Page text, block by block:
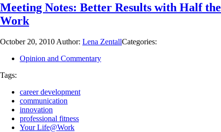
Meeting Notes: Better Results with Half the
Work
October 20, 2010 Author: Lena ZentallCategories:
Opinion and Commentary
Tags:
career development
communication
innovation
professional fitness
Your Life@Work